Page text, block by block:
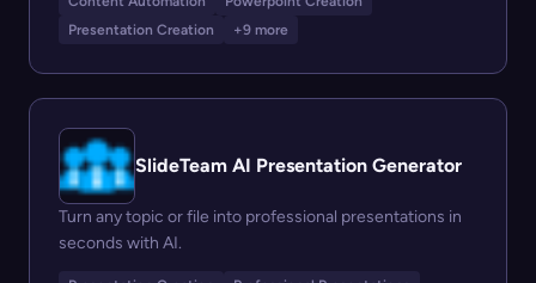
Presentation Creation
+9 more
SlideTeam AI Presentation Generator
Turn any topic or file into professional presentations in
seconds with AI.